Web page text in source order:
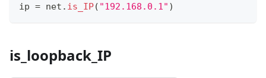
ip = net . is_IP( "192.168.0.1" )
is_loopback_IP